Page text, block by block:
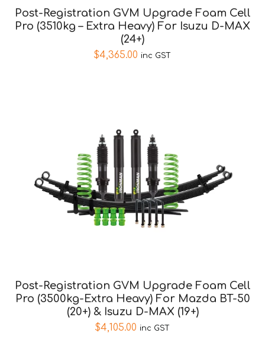
Post-Registration GVM Upgrade Foam Cell
Pro (3510kg – Extra Heavy) For Isuzu D-MAX
(24+)
$4,365.00 inc GST
Post-Registration GVM Upgrade Foam Cell
Pro (3500kg-Extra Heavy) For Mazda BT-50
(20+) & Isuzu D-MAX (19+)
$4,105.00 inc GST